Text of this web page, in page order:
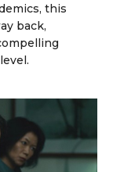
this
back,